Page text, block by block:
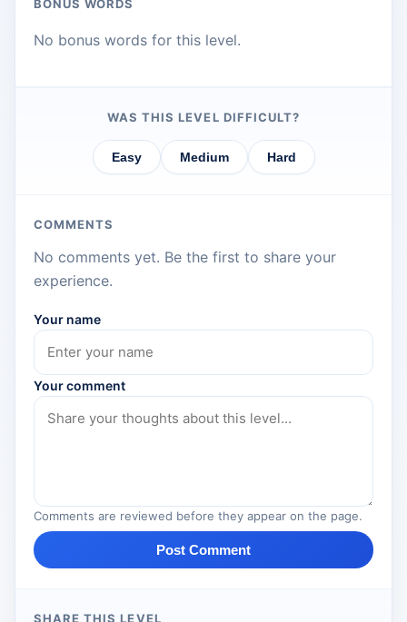
BONUS WORDS
No bonus words for this level.
WAS THIS LEVEL DIFFICULT?
Easy Medium Hard
COMMENTS
No comments yet. Be the first to share your
experience.
Your name
Your comment
Comments are reviewed before they appear on the page.
Post Comment
SHARE THIS LEVEL